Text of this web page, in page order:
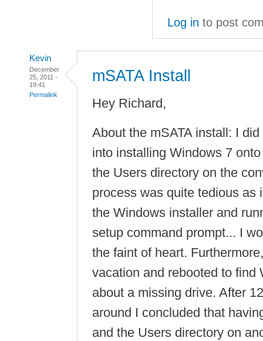
Log in to post
Kevin
December
25, 2011 -
19:41
Permalink
mSATA Install
Hey Richard,
About the mSATA install: I
into installing Windows 7
the Users directory on the
process was quite tedious as
the Windows installer and
setup command prompt... I
the faint of heart.
vacation and rebooted to find
about a missing drive. After
around I concluded that
and the Users directory on